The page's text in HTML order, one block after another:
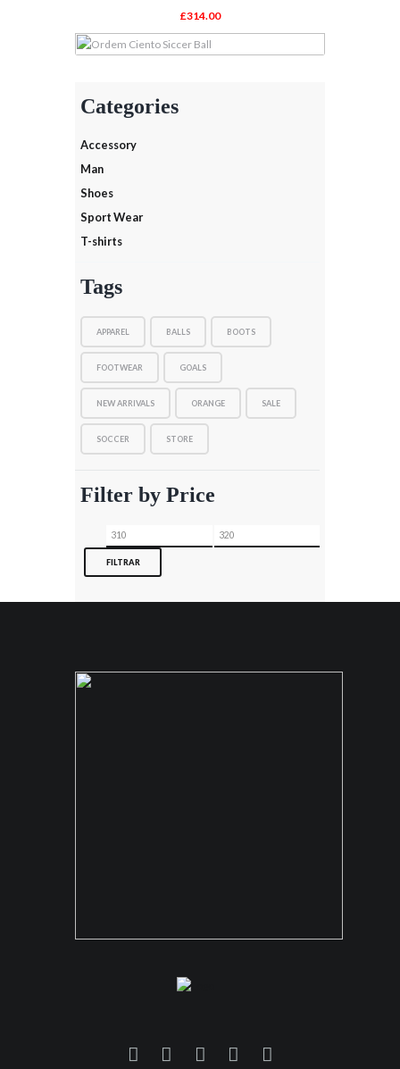
£314.00
Categories
Accessory
Man
Shoes
Sport Wear
T-shirts
Tags
APPAREL BALLS BOOTS
FOOTWEAR GOALS
NEW ARRIVALS ORANGE SALE
SOCCER STORE
Filter by Price
Precio Precio
FILTRAR